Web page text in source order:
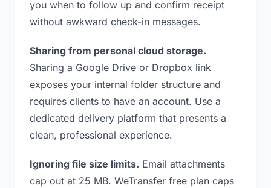
you when to follow up and confirm receipt
without awkward check-in messages.
Sharing from personal cloud storage.
Sharing a Google Drive or Dropbox link
exposes your internal folder structure and
requires clients to have an account. Use a
dedicated delivery platform that presents a
clean, professional experience.
Ignoring file size limits. Email attachments
cap out at 25 MB. WeTransfer free plan caps